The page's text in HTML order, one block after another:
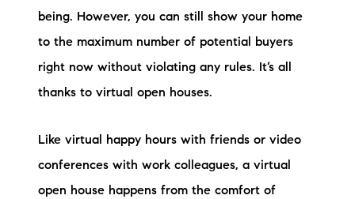
Sold Gallery
Current Inventory
Search Available Properties
New Construction
Mortgage Calculator
being. However, you can still show your home
to the maximum number of potential buyers
right now without violating any rules. It’s all
thanks to virtual open houses.
Like virtual happy hours with friends or video
conferences with work colleagues, a virtual
open house happens from the comfort of